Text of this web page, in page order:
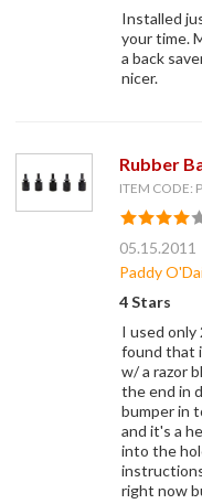
Installed
your time.
a back
nicer.
Rubber
ITEM CODE:
05.15.2011
Paddy
4 Stars
I used only
found that
w/ a razor
the end in
bumper in
and it's a
into the
right now